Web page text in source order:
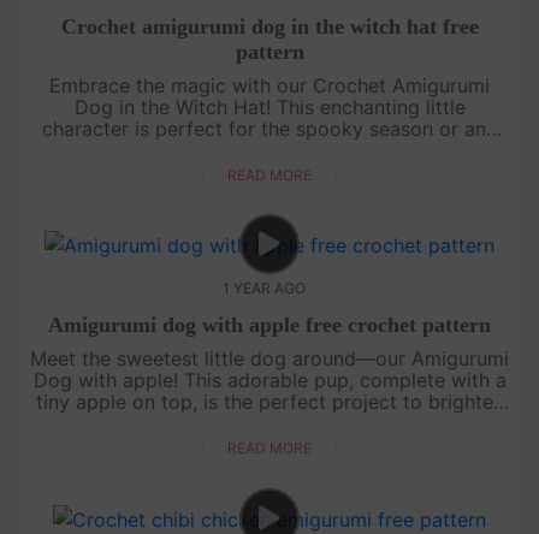
Crochet amigurumi dog in the witch hat free
pattern
Embrace the magic with our Crochet Amigurumi
Dog in the Witch Hat! This enchanting little
character is perfect for the spooky season or any
crochet projects. Grab your ho....
READ MORE
1 YEAR AGO
Amigurumi dog with apple free crochet pattern
Meet the sweetest little dog around—our Amigurumi
Dog with apple! This adorable pup, complete with a
tiny apple on top, is the perfect project to brighten
cute litt....
READ MORE